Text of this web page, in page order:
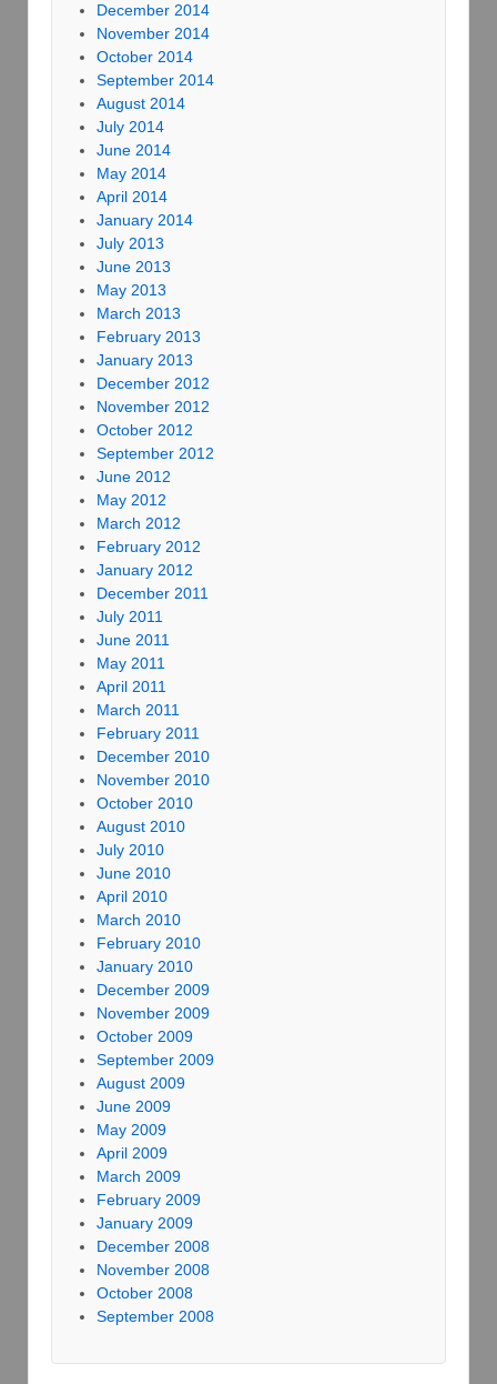
December 2014
November 2014
October 2014
September 2014
August 2014
July 2014
June 2014
May 2014
April 2014
January 2014
July 2013
June 2013
May 2013
March 2013
February 2013
January 2013
December 2012
November 2012
October 2012
September 2012
June 2012
May 2012
March 2012
February 2012
January 2012
December 2011
July 2011
June 2011
May 2011
April 2011
March 2011
February 2011
December 2010
November 2010
October 2010
August 2010
July 2010
June 2010
April 2010
March 2010
February 2010
January 2010
December 2009
November 2009
October 2009
September 2009
August 2009
June 2009
May 2009
April 2009
March 2009
February 2009
January 2009
December 2008
November 2008
October 2008
September 2008